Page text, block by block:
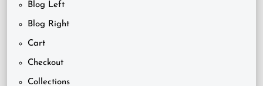
Blog Left
Blog Right
Cart
Checkout
Collections